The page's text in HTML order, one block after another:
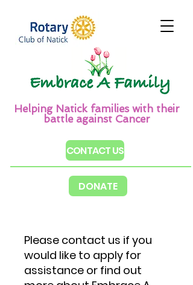
Helping Natick families with their
battle against Cancer
CONTACT US
DONATE
​Please contact us if you
would like to apply for
assistance or find out